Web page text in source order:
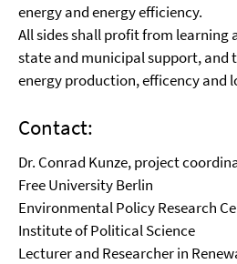
energy and energy efficiency.
All sides shall profit from
state and municipal support, and
energy production, efficency and
Contact:
Dr. Conrad Kunze, project
Free University Berlin
Environmental Policy Research
Institute of Political Science
Lecturer and Researcher in